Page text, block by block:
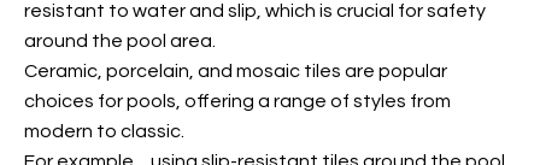
resistant to water and slip, which is crucial for safety
around the pool area.
Ceramic, porcelain, and mosaic tiles are popular
choices for pools, offering a range of styles from
modern to classic.